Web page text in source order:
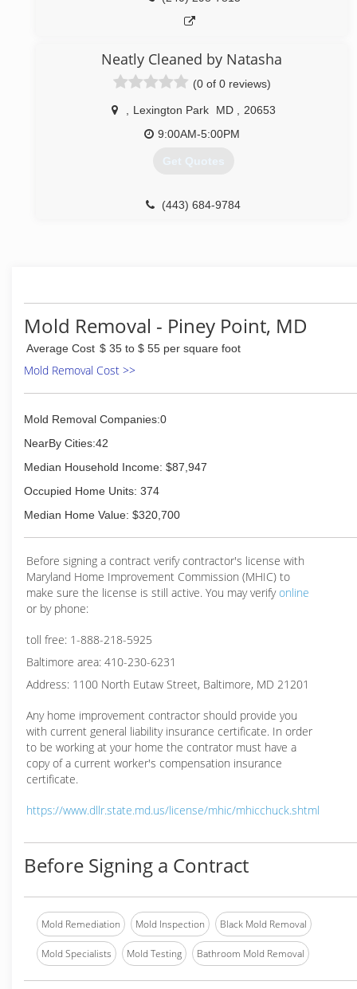
Neatly Cleaned by Natasha
(0 of 0 reviews)
Lexington Park MD
20653
9:00AM-5:00PM
Get Quotes
(443) 684-9784
Mold Removal - Piney Point, MD
Average Cost $ 35 to $ 55 per square foot
Mold Removal Cost >>
Mold Removal Companies:0
NearBy Cities:42
Median Household Income: $87,947
Occupied Home Units: 374
Median Home Value: $320,700
Before signing a contract verify contractor's license with
Maryland Home Improvement Commission (MHIC) to
make sure the license is still active. You may verifyonline
or by phone:
toll free: 1-888-218-5925
Baltimore area: 410-230-6231
Address: 1100 North Eutaw Street, Baltimore, MD 21201
Any home improvement contractor should provide you
with current general liability insurance certificate. In order
to be working at your home the contrator must have a
copy of a current worker's compensation insurance
certificate.
https://www.dllr.state.md.us/license/mhic/mhicchuck.shtml
Before Signing a Contract
Mold Remediation Mold Inspection Black Mold Removal
Mold Specialists Mold Testing Bathroom Mold Removal